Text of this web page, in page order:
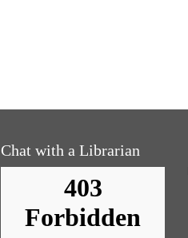
Chat with a Librarian